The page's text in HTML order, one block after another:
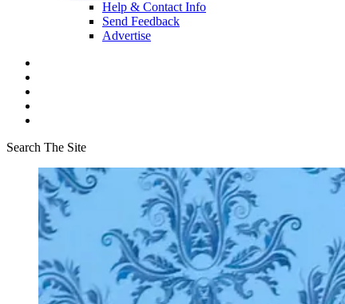
Help & Contact Info
Send Feedback
Advertise
Search The Site